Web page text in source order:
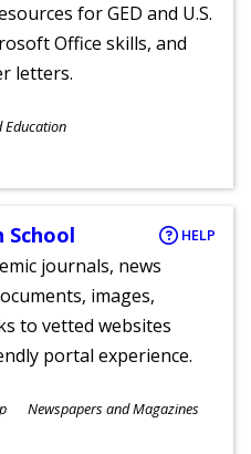
for GED and U.S.
Office skills, and
letters.
Education
School HELP
journals, news
images,
to vetted websites
portal experience.
Newspapers and Magazines